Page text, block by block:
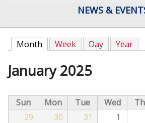
i
n
e
n
u
NEWS &
Month (active tab)
Week Day Year
January 2025
Sun Mon Tue Wed
29
30 31 1